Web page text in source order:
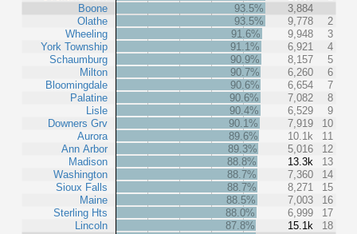
Boone
Olathe
Wheeling
York Township
Schaumburg
Milton
Bloomingdale
Palatine
Lisle
Downers Grv
Aurora
Ann Arbor
Madison
Washington
Sioux Falls
Maine
Sterling Hts
Lincoln
93.5%
3,884
93.5%
9,778
2
91.6%
9,948
3
91.1%
6,921
4
90.9%
8,157
5
90.7%
6,260
6
90.6%
6,654
7
90.6%
7,082
8
90.4%
6,529
9
90.1%
7,919
10
89.6%
10.1k
11
89.3%
5,016
12
88.8%
13.3k
13
88.7%
7,360
14
88.7%
8,271
15
88.5%
7,003
16
88.0%
6,999
17
87.8%
15.1k
18